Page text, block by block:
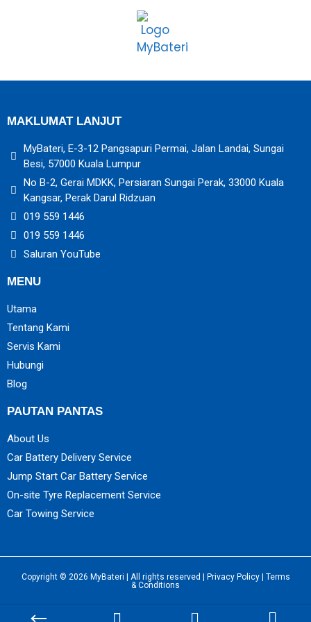
MAKLUMAT LANJUT
MyBateri, E-3-12 Pangsapuri Permai, Jalan Landai, Sungai
Besi, 57000 Kuala Lumpur
No B-2, Gerai MDKK, Persiaran Sungai Perak, 33000 Kuala
Kangsar, Perak Darul Ridzuan
019 559 1446
019 559 1446
Saluran YouTube
MENU
Utama
Tentang Kami
Servis Kami
Hubungi
Blog
PAUTAN PANTAS
About Us
Car Battery Delivery Service
Jump Start Car Battery Service
On-site Tyre Replacement Service
Car Towing Service
Copyright © 2026 MyBateri | All rights reserved | Privacy Policy| Terms
& Conditions